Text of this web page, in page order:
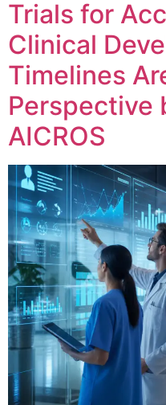
Trials for
Clinical
Timelines
Perspective
AICROS